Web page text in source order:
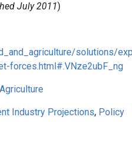
July 2011)
solutions/
forces.html#.VNze2ubF_ng
Industry Projections, Policy